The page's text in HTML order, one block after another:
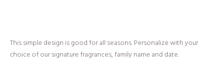
This simple design is good for all seasons. Personalize with your
choice of our signature fragrances, family name and date.